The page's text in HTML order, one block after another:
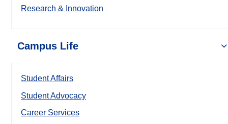
Research & Innovation
Campus Life
Student Affairs
Student Advocacy
Career Services